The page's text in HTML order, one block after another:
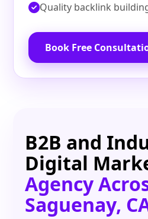
Quality backlink
Book Free
B2B and
Digital
Agency
Saguenay,